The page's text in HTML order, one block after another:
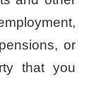
or
that you